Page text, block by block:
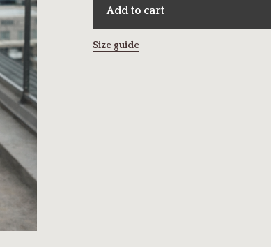
Add to cart
Size guide